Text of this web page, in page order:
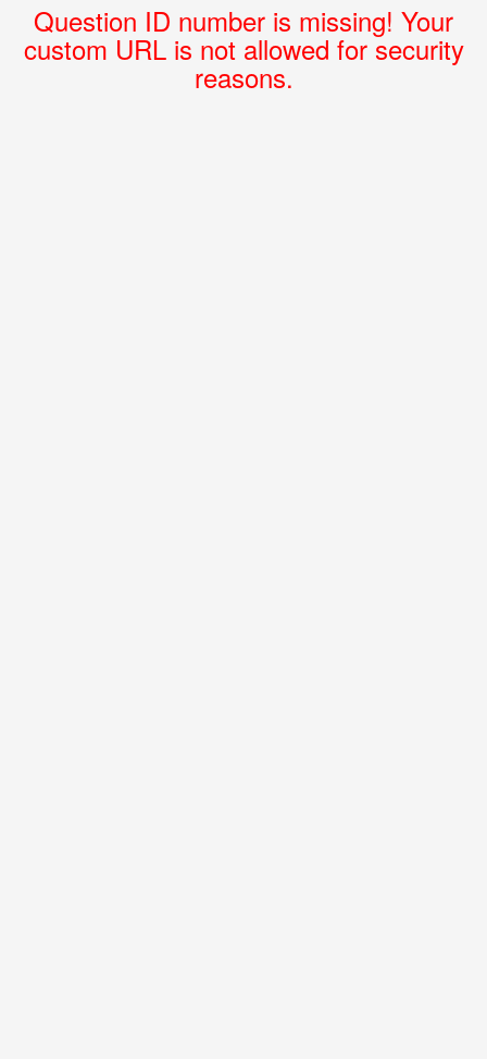
Question ID number is missing! Your
custom URL is not allowed for security
reasons.